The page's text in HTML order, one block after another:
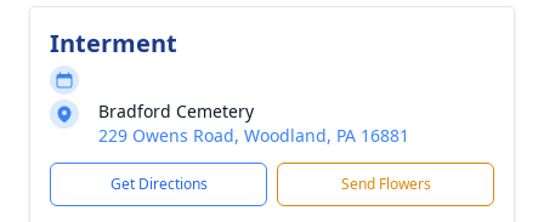
Interment
Bradford Cemetery
229 Owens Road, Woodland, PA 16881
Get Directions Send Flowers